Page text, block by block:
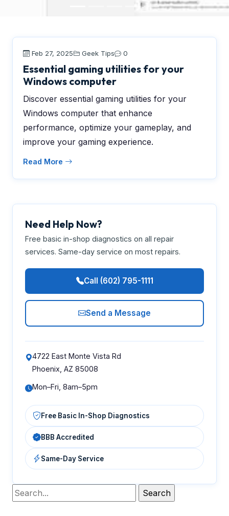
Feb 27, 2025 Geek Tips 0
Essential gaming utilities for your
Windows computer
Discover essential gaming utilities for your
Windows computer that enhance
performance, optimize your gameplay, and
improve your gaming experience.
Read More
Need Help Now?
Free basic in-shop diagnostics on all repair
services. Same-day service on most repairs.
Call (602) 795-1111
Send a Message
4722 East Monte Vista Rd
Phoenix, AZ 85008
Mon–Fri, 8am–5pm
Free Basic In-Shop Diagnostics
BBB Accredited
Same-Day Service